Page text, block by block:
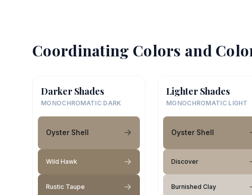
Coordinating Colors and
Darker Shades
MONOCHROMATIC DARK
Oyster Shell
Wild Hawk
Rustic Taupe
Lighter Shades
MONOCHROMATIC LIGHT
Oyster Shell
Discover
Burnished Clay